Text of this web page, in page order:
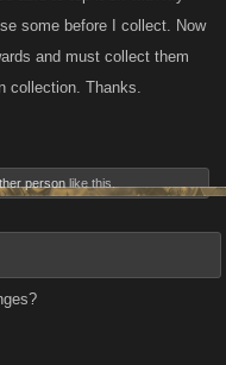
some before I collect. Now
and must collect them
collection. Thanks.
person like this.